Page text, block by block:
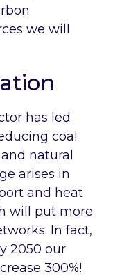
we will
has led
coal
natural
arises in
and heat
will put more
In fact,
2050 our
300%!